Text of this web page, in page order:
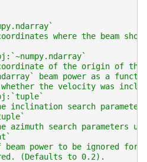
where the beam
of the origin of the
beam power as a
the velocity was
inclination search
azimuth search parameters
beam power to be ignored for
(Defaults to 0.2).